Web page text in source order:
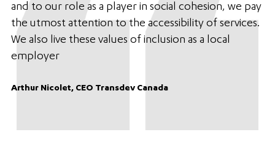
and to our role as a player in social cohesion, we pay
the utmost attention to the accessibility of services.
We also live these values of inclusion as a local
employer
Arthur Nicolet, CEO Transdev Canada